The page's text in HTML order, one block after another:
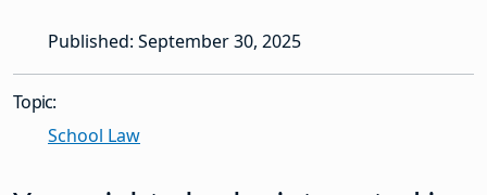
Published: September 30, 2025
Topic:
School Law